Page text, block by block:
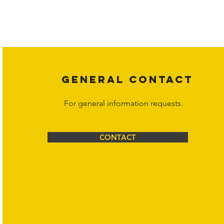
GENERAL CONTACT
For general information requests.
CONTACT